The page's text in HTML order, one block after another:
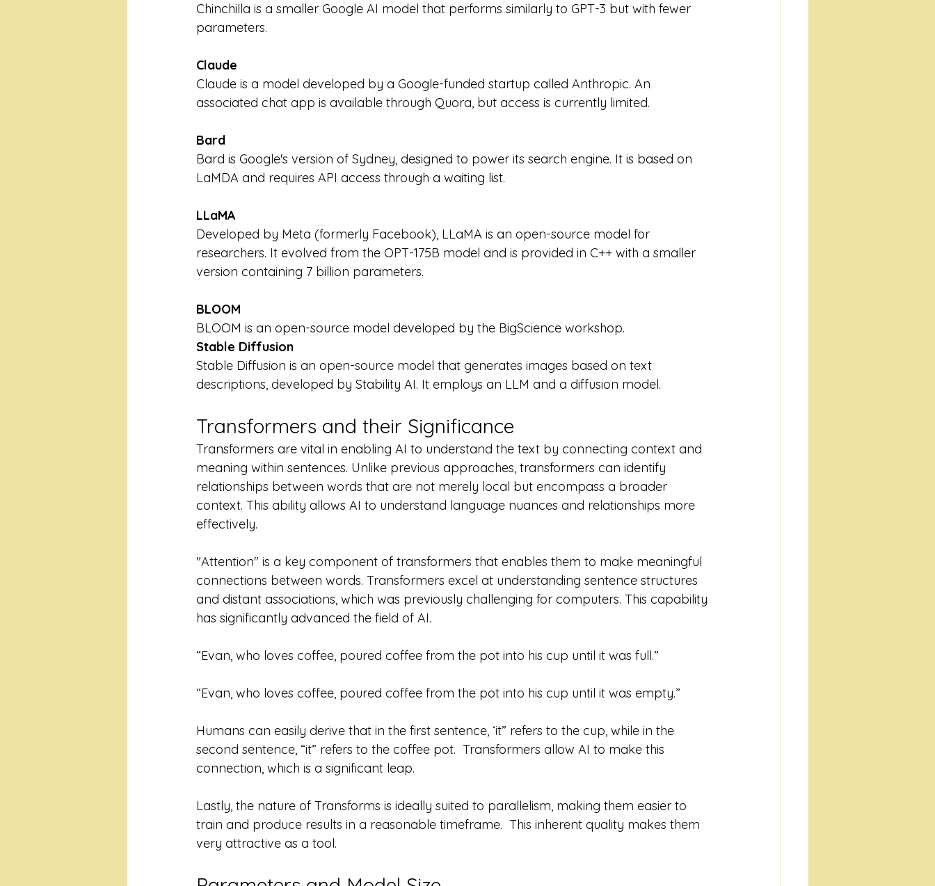
Chinchilla is a smaller Google AI model that performs similarly to GPT-3 but with fewer
parameters.
Claude
Claude is a model developed by a Google-funded startup called Anthropic. An
associated chat app is available through Quora, but access is currently limited.
Bard
Bard is Google's version of Sydney, designed to power its search engine. It is based on
LaMDA and requires API access through a waiting list.
LLaMA
Developed by Meta (formerly Facebook), LLaMA is an open-source model for
researchers. It evolved from the OPT-175B model and is provided in C++ with a smaller
version containing 7 billion parameters.
BLOOM
BLOOM is an open-source model developed by the BigScience workshop.
Stable Diffusion
Stable Diffusion is an open-source model that generates images based on text
descriptions, developed by Stability AI. It employs an LLM and a diffusion model.
Transformers and their Significance
Transformers are vital in enabling AI to understand the text by connecting context and
meaning within sentences. Unlike previous approaches, transformers can identify
relationships between words that are not merely local but encompass a broader
context. This ability allows AI to understand language nuances and relationships more
effectively.
"Attention" is a key component of transformers that enables them to make meaningful
connections between words. Transformers excel at understanding sentence structures
and distant associations, which was previously challenging for computers. This capability
has significantly advanced the field of AI.
“Evan, who loves coffee, poured coffee from the pot into his cup until it was full.”
“Evan, who loves coffee, poured coffee from the pot into his cup until it was empty.”
Humans can easily derive that in the first sentence, ‘it” refers to the cup, while in the
second sentence, “it” refers to the coffee pot.  Transformers allow AI to make this
connection, which is a significant leap.
Lastly, the nature of Transforms is ideally suited to parallelism, making them easier to
train and produce results in a reasonable timeframe.  This inherent quality makes them
very attractive as a tool.